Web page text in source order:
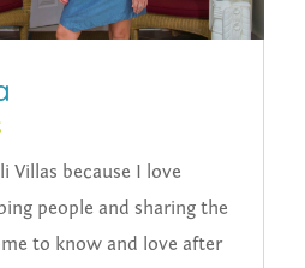
because I love
people and sharing the
to know and love after